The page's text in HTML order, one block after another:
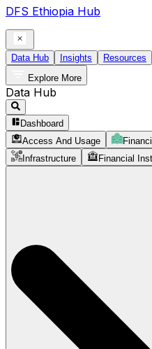
DFS Ethiopia Hub
Data Hub Insights Resources
Explore More
Data Hub
Dashboard
Access And Usage
Infrastructure
Financial